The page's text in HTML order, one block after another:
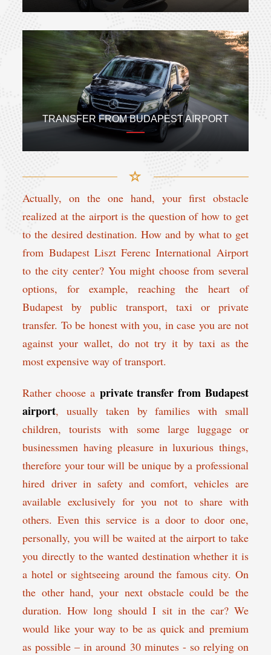
TRANSFER FROM BUDAPEST AIRPORT
Actually, on the one hand, your first obstacle
realized at the airport is the question of how to get
to the desired destination. How and by what to get
from Budapest Liszt Ferenc International Airport
to the city center? You might choose from several
options, for example, reaching the heart of
Budapest by public transport, taxi or private
transfer. To be honest with you, in case you are not
against your wallet, do not try it by taxi as the
most expensive way of transport.
Rather choose a private transfer from Budapest
airport, usually taken by families with small
children, tourists with some large luggage or
businessmen having pleasure in luxurious things,
therefore your tour will be unique by a professional
hired driver in safety and comfort, vehicles are
available exclusively for you not to share with
others. Even this service is a door to door one,
personally, you will be waited at the airport to take
you directly to the wanted destination whether it is
a hotel or sightseeing around the famous city. On
the other hand, your next obstacle could be the
duration. How long should I sit in the car? We
would like your way to be as quick and premium
as possible – in around 30 minutes - so relying on